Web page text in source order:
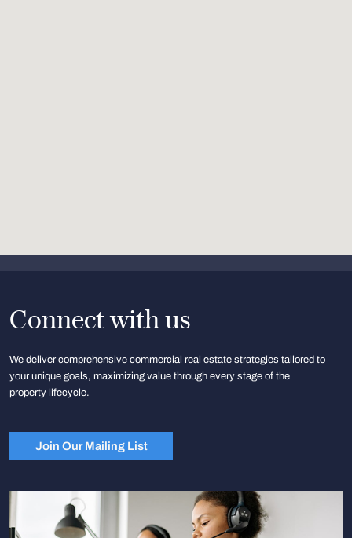
Connect with us
We deliver comprehensive commercial real estate strategies tailored to
your unique goals, maximizing value through every stage of the
property lifecycle.
Join Our Mailing List